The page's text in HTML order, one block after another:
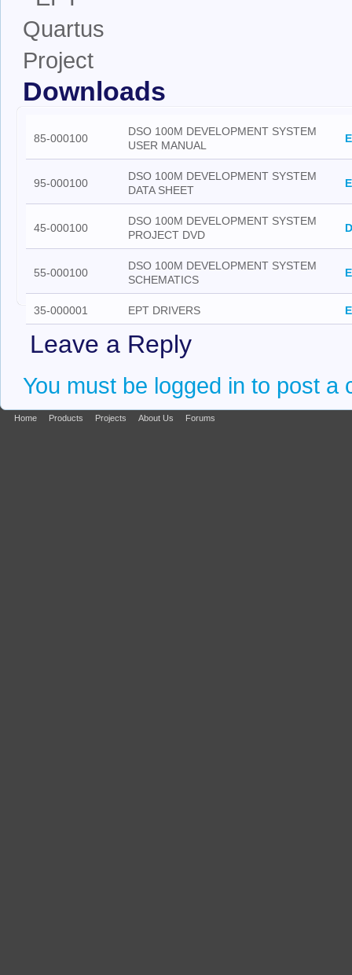
Downloads
85-000100
DSO 100M DEVELOPMENT SYSTEM
USER MANUAL
95-000100
DSO 100M DEVELOPMENT SYSTEM
DATA SHEET
45-000100
DSO 100M DEVELOPMENT SYSTEM
PROJECT DVD
55-000100
DSO 100M DEVELOPMENT SYSTEM
SCHEMATICS
35-000001 EPT DRIVERS
Leave a Reply
You must be logged in to post a
Home Products Projects About Us Forums